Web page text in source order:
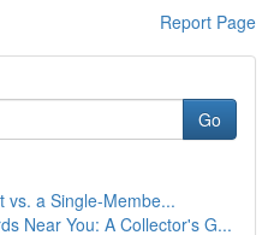
Report Page
Go
vs. a Single-Membe...
Near You: A Collector's G...